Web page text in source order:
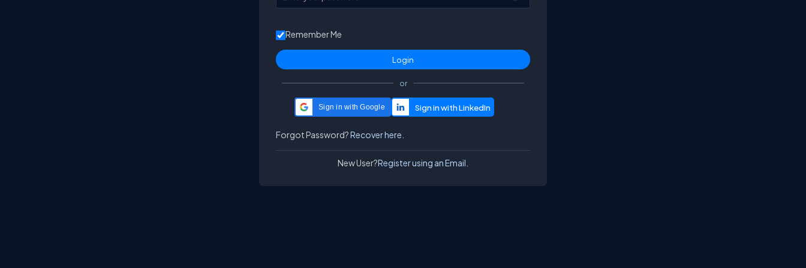
Remember Me
or
Sign in with Google
Forgot Password?Recover here.
New User?Register using an Email.